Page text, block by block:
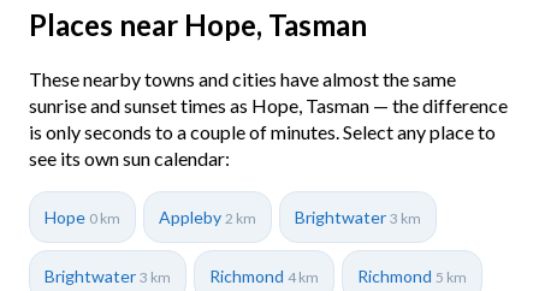
Places near Hope, Tasman
These nearby towns and cities have almost the same
sunrise and sunset times as Hope, Tasman — the difference
is only seconds to a couple of minutes. Select any place to
see its own sun calendar:
Hope 0 km Appleby 2 km Brightwater 3 km
Brightwater 3 km Richmond 4 km Richmond 5 km